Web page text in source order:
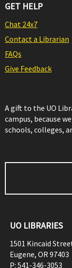
GET HELP
Chat 24x7
Contact a Librarian
FAQs
Give Feedback
A gift to the UO
campus, because
schools, colleges,
UO LIBRARIES
1501 Kincaid
Eugene, OR97403
P: 541-346-3053